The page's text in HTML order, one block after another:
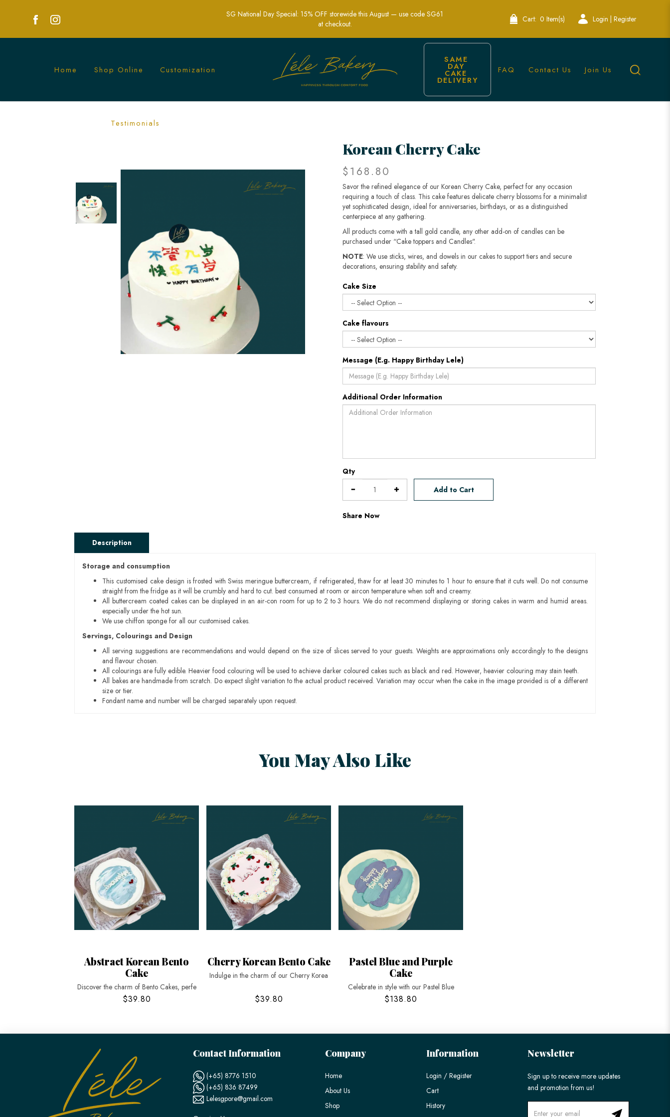
Korean Cherry Cake | Elegant, Minimalist Design for Special Occasions | Lele Bakery
SG National Day Special: 15% OFF storewide this August — use code SG61
at checkout.
Cart: 0 Item(s) Login | Register
Home Shop Online Customization
Testimonials
SAME
DAY
CAKE
DELIVERY
FAQ Contact Us Join Us
Korean Cherry Cake
$168.80
Savor the refined elegance of our Korean Cherry Cake, perfect for any occasion
requiring a touch of class. This cake features delicate cherry blossoms for a minimalist
yet sophisticated design, ideal for anniversaries, birthdays, or as a distinguished
centerpiece at any gathering.
All products come with a tall gold candle, any other add-on of candles can be
purchased under “Cake toppers and Candles".
NOTE: We use sticks, wires, and dowels in our cakes to support tiers and secure
decorations, ensuring stability and safety.
Cake Size
Cake flavours
Message (E.g. Happy Birthday Lele)
Additional Order Information
Qty
Add to Cart
Share Now
Description
Storage and consumption
This customised cake design is frosted with Swiss meringue buttercream, if refrigerated, thaw for at least 30 minutes to 1 hour to ensure that it cuts well. Do not consume
straight from the fridge as it will be crumbly and hard to cut. best consumed at room or aircon temperature when soft and creamy.
All buttercream coated cakes can be displayed in an air-con room for up to 2 to 3 hours. We do not recommend displaying or storing cakes in warm and humid areas.
especially under the hot sun.
We use chiffon sponge for all our customised cakes.
Servings, Colourings and Design
All serving suggestions are recommendations and would depend on the size of slices served to your guests. Weights are approximations only accordingly to the designs
and flavour chosen.
All colourings are fully edible. Heavier food colouring will be used to achieve darker coloured cakes such as black and red. However, heavier colouring may stain teeth.
All bakes are handmade from scratch. Do expect slight variation to the actual product received. Variation may occur when the cake in the image provided is of a different
size or tier.
Fondant name and number will be charged separately upon request.
You May Also Like
Abstract Korean Bento
Cake
Discover the charm of Bento Cakes, perfe
$39.80
Cherry Korean Bento Cake
Indulge in the charm of our Cherry Korea
$39.80
Pastel Blue and Purple
Cake
Celebrate in style with our Pastel Blue
$138.80
Contact Information
(+65) 8776 1510
(+65) 836 87499
Lelesgpore@gmail.com
Company
Home
About Us
Shop
Information
Login / Register
Cart
History
Newsletter
Sign up to receive more updates
and promotion from us!